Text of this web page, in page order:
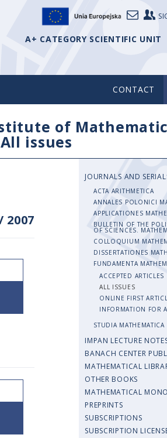
A+ CATEGORY SCIENTIFIC UNIT
CONTACT
of
All issues
2007
JOURNALS AND
ACTA ARITHMETICA
ANNALES POLONICI
APPLICATIONES
BULLETIN OF THE
OF SCIENCES.
COLLOQUIUM
DISSERTATIONES
FUNDAMENTA
ACCEPTED ARTICLES
ALL ISSUES
ONLINE FIRST
INFORMATION FOR
STUDIA MATHEMATICA
IMPAN LECTURE
BANACH CENTER
MATHEMATICAL
OTHER BOOKS
MATHEMATICAL
PREPRINTS
SUBSCRIPTIONS
SUBSCRIPTION